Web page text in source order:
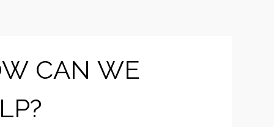
CAN WE